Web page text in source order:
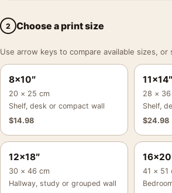
2 Choose a print size
Use arrow keys to compare available sizes, or
8×10″
20 × 25 cm
Shelf, desk or compact wall
$14.98
11×14″
28 ×
Shelf,
$24.98
12×18″
30 × 46 cm
Hallway, study or grouped wall
41 × 51